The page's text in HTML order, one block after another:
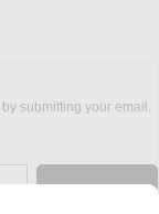
submitting your email.